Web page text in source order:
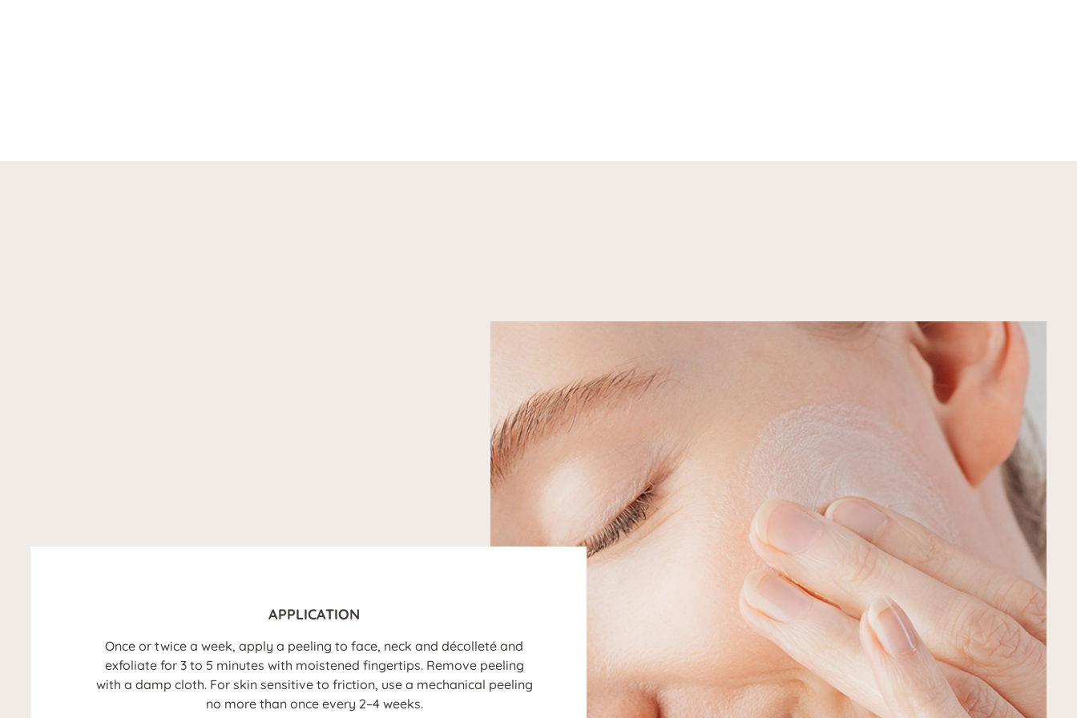
APPLICATION
Once or twice a week, apply a peeling to face, neck and décolleté and
exfoliate for 3 to 5 minutes with moistened fingertips. Remove peeling
with a damp cloth. For skin sensitive to friction, use a mechanical peeling
no more than once every 2–4 weeks.